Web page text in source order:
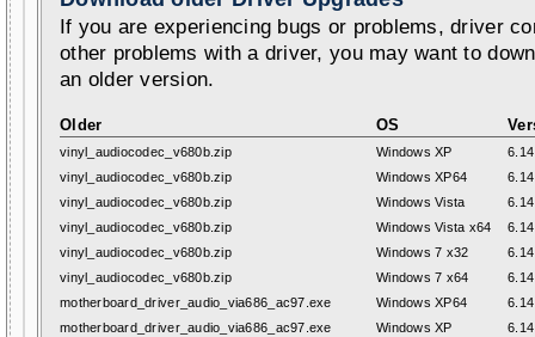
If you are experiencing bugs or problems, driver
other problems with a driver, you may want to
an older version.
Older OS
vinyl_audiocodec_v680b.zip Windows XP
vinyl_audiocodec_v680b.zip
Windows XP64
vinyl_audiocodec_v680b.zip
Windows Vista
vinyl_audiocodec_v680b.zip
Windows Vista x64
vinyl_audiocodec_v680b.zip
Windows 7 x32
vinyl_audiocodec_v680b.zip
Windows 7 x64
motherboard_driver_audio_via686_ac97.exe
Windows XP64
motherboard_driver_audio_via686_ac97.exe
Windows XP